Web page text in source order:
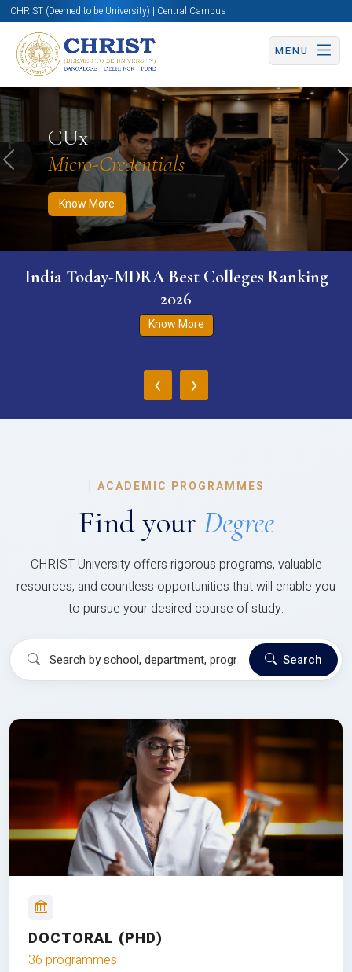
CHRIST (Deemed to be University) | Central Campus
MENU
CUx
Micro-Credentials
Know More
Know More Apply Now Apply Now
Previous
India Today-MDRA Best Colleges Ranking
2026
Know More
‹ ›
| ACADEMIC PROGRAMMES
Find your Degree
CHRIST University offers rigorous programs, valuable
resources, and countless opportunities that will enable you
to pursue your desired course of study.
Search
DOCTORAL (PHD)
36 programmes